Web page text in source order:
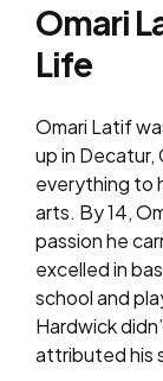
Omari
Life
Omari Latif
up in Decatur,
everything to
arts. By 14,
passion he
excelled in
school and
Hardwick
attributed his